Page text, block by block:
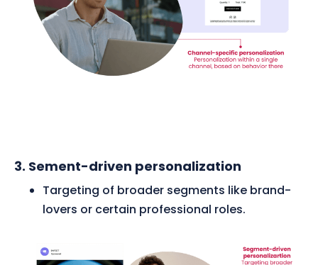
3. Sement-driven personalization
Targeting of broader segments like brand-
lovers or certain professional roles.